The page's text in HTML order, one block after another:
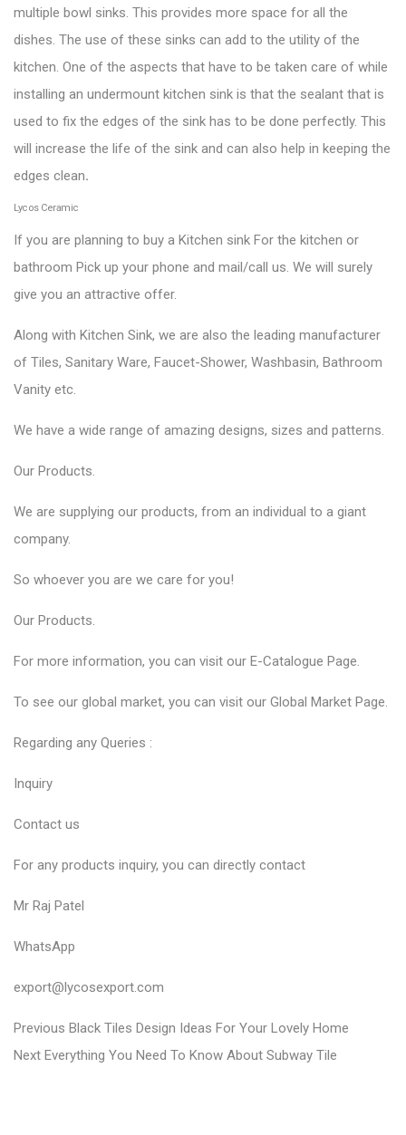
multiple bowl sinks. This provides more space for all the
dishes. The use of these sinks can add to the utility of the
kitchen. One of the aspects that have to be taken care of while
installing an undermount kitchen sink is that the sealant that is
used to fix the edges of the sink has to be done perfectly. This
will increase the life of the sink and can also help in keeping the
edges clean.
Lycos Ceramic
If you are planning to buy a Kitchen sink For the kitchen or
bathroom Pick up your phone and mail/call us. We will surely
give you an attractive offer.
Along with Kitchen Sink, we are also the leading manufacturer
of Tiles, Sanitary Ware, Faucet-Shower, Washbasin, Bathroom
Vanity etc.
We have a wide range of amazing designs, sizes and patterns.
Our Products.
We are supplying our products, from an individual to a giant
company.
So whoever you are we care for you!
Our Products.
For more information, you can visit our E-Catalogue Page.
To see our global market, you can visit our Global Market Page.
Regarding any Queries :
Inquiry
Contact us
For any products inquiry, you can directly contact
Mr Raj Patel
WhatsApp
export@lycosexport.com
P
o
Previous P
r
Black Tiles Design Ideas For Your Lovely Home
Next N
Everything You Need To Know About Subway Tile